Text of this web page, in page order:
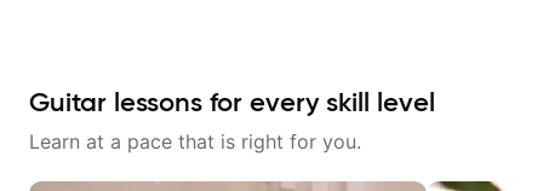
Guitar lessons for every skill level
Learn at a pace that is right for you.